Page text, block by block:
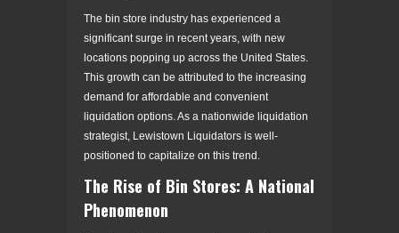
The bin store industry has experienced a
significant surge in recent years, with new
locations popping up across the United States.
This growth can be attributed to the increasing
demand for affordable and convenient
liquidation options. As a nationwide liquidation
strategist, Lewistown Liquidators is well-
positioned to capitalize on this trend.
The Rise of Bin Stores: A National
Phenomenon